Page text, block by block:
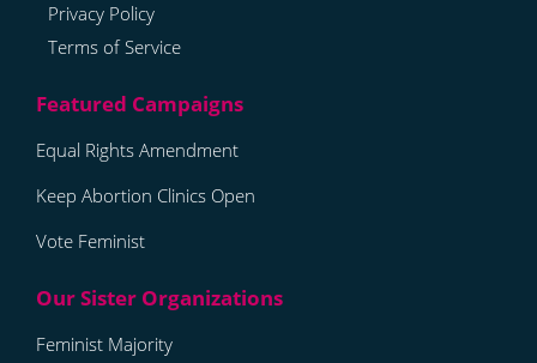
Privacy Policy
Terms of Service
Equal Rights Amendment
Keep Abortion Clinics Open
Vote Feminist
Feminist Majority